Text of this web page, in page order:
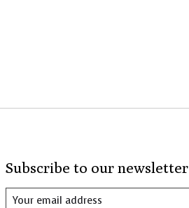
Subscribe to our newsletter